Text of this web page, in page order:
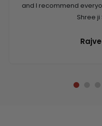
and I recommend
Shree ji